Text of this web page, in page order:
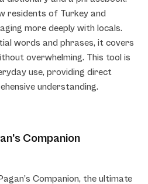
residents of Turkey and
more deeply with locals.
words and phrases, it covers
overwhelming. This tool is
use, providing direct
understanding.
Companion
Companion, the ultimate